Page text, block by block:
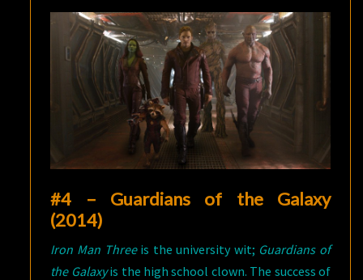
#4 – Guardians of the Galaxy
(2014)
Iron Man Threeis the university wit; Guardians of
the Galaxyis the high school clown. The success of